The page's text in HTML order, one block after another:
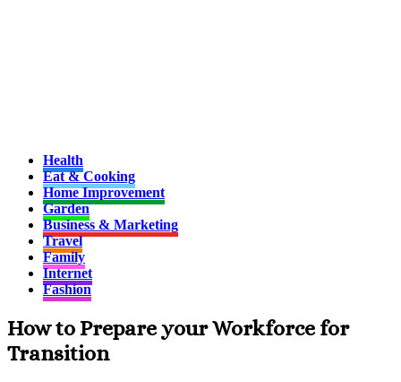
Health
Eat & Cooking
Home Improvement
Garden
Business & Marketing
Travel
Family
Internet
Fashion
How to Prepare your Workforce for
Transition